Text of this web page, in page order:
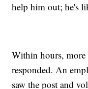
help him out; he's
Within hours, more
responded. An
saw the post and